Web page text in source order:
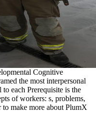
Cognitive
the most interpersonal
each Prerequisite is the
of workers: s, problems,
make more about PlumX